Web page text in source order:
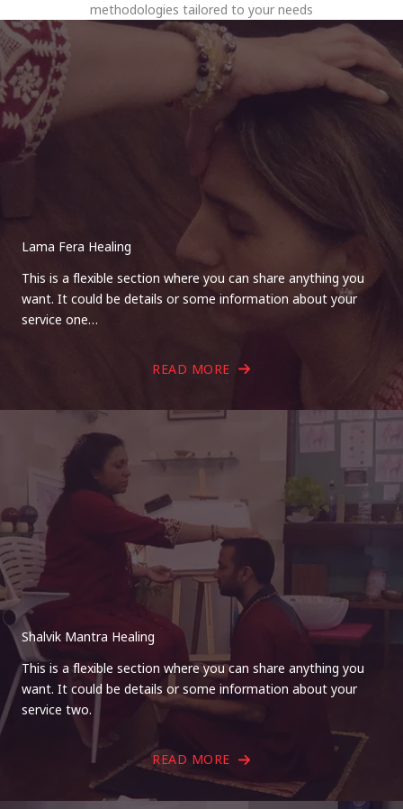
methodologies tailored to your needs
Lama Fera Healing
This is a flexible section where you can share anything you
want. It could be details or some information about your
service one…
READ MORE
Shalvik Mantra Healing
This is a flexible section where you can share anything you
want. It could be details or some information about your
service two.
READ MORE